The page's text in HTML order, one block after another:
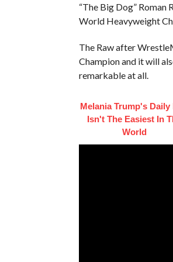
“The Big Dog” Roman
World Heavyweight
The Raw after
Champion and it will
remarkable at all.
Melania Trump's Daily
Isn't The Easiest In
World